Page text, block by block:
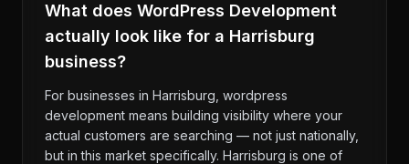
What does WordPress Development
actually look like for a Harrisburg
business?
For businesses in Harrisburg, wordpress
development means building visibility where your
actual customers are searching — not just nationally,
but in this market specifically. Harrisburg is one of